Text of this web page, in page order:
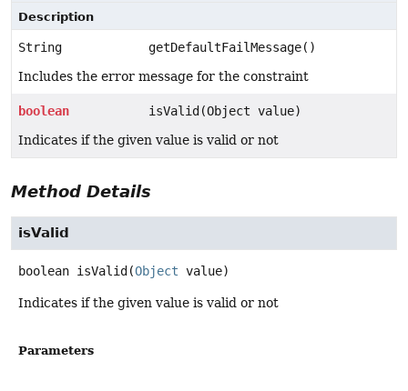
Description
String
getDefaultFailMessage()
Includes the error message for the constraint
boolean
isValid(Object value)
Indicates if the given value is valid or not
Method Details
isValid
boolean isValid (Object value)
Indicates if the given value is valid or not
Parameters